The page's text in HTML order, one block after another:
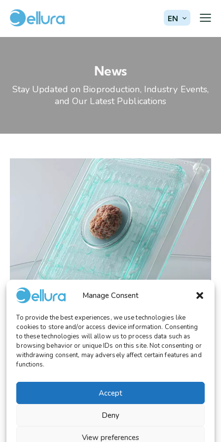
Manage Consent
To provide the best experiences, we use technologies like
cookies to store and/or access device information. Consenting
to these technologies will allow us to process data such as
browsing behavior or unique IDs on this site. Not consenting or
withdrawing consent, may adversely affect certain features and
functions.
Accept
Deny
View preferences
EN
News
Stay Updated on Bioproduction, Industry Events,
and Our Latest Publications
RESEARCH December 23, 2025
Microfluidic Organoids-on-a-Chip: Toward
Human-Relevant Alternatives to Animal
Models
© 2026 Cellura. All rights reserved.
Terms and Conditions